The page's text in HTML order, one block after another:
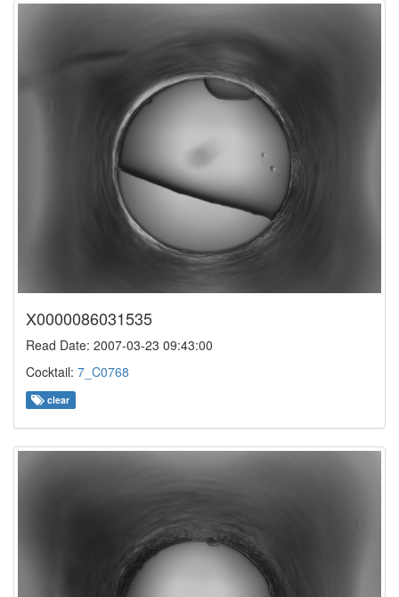
X0000086031535
Read Date: 2007-03-23 09:43:00
Cocktail: 7_C0768
clear